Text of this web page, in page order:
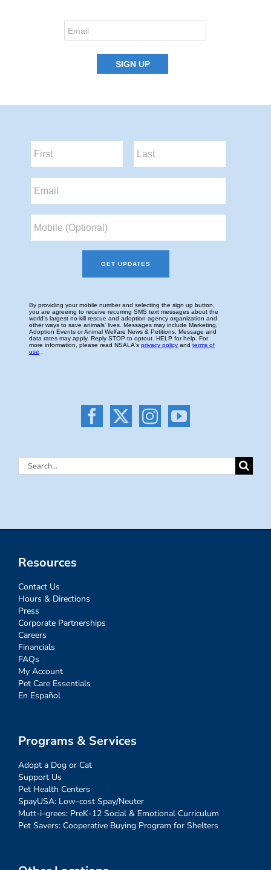
Search
Resources
Contact Us
Hours & Directions
Press
Corporate Partnerships
Careers
Financials
FAQs
My Account
Pet Care Essentials
En Español
Programs & Services
Adopt a Dog or Cat
Support Us
Pet Health Centers
SpayUSA: Low-cost Spay/Neuter
Mutt-i-grees: PreK-12 Social & Emotional Curriculum
Pet Savers: Cooperative Buying Program for Shelters